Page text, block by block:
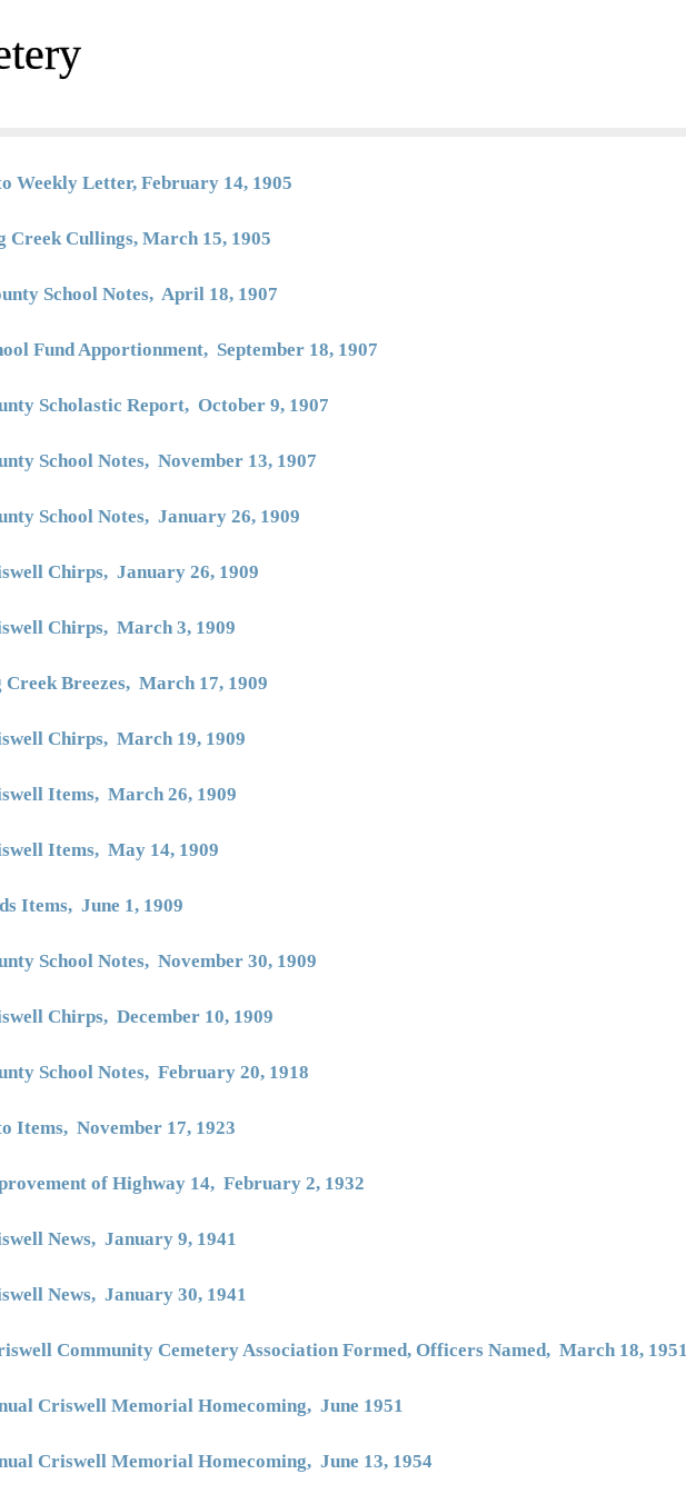
Weekly Letter, February 14, 1905
Creek Cullings, March 15, 1905
School Notes, April 18, 1907
Fund Apportionment, September 18, 1907
Scholastic Report, October 9, 1907
School Notes, November 13, 1907
School Notes, January 26, 1909
Chirps, January 26, 1909
Chirps, March 3, 1909
Creek Breezes, March 17, 1909
Chirps, March 19, 1909
Items, March 26, 1909
Items, May 14, 1909
Items, June 1, 1909
School Notes, November 30, 1909
Chirps, December 10, 1909
School Notes, February 20, 1918
Items, November 17, 1923
of Highway 14, February 2, 1932
News, January 9, 1941
News, January 30, 1941
Community Cemetery Association Formed, Officers Named, March 18, 1951
Criswell Memorial Homecoming, June 1951
Criswell Memorial Homecoming, June 13, 1954